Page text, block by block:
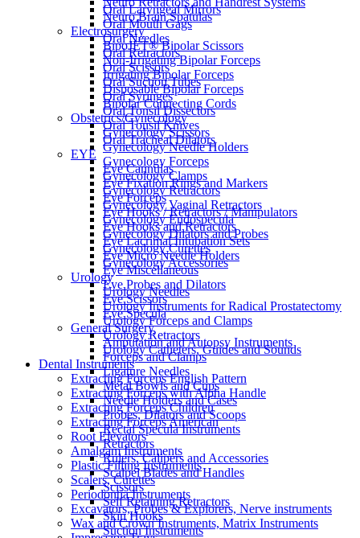
Neuro Brain Spatulas
Electrosurgery
BipoJET® Bipolar Scissors
Non-Irrigating Bipolar Forceps
Irrigating Bipolar Forceps
Disposable Bipolar Forceps
Bipolar Connecting Cords
Obstetrics/Gynecology
Gynecology Scissors
Gynecology Needle Holders
Gynecology Forceps
Gynecology Clamps
Gynecology Retractors
Gynecology Vaginal Retractors
Gynecology Endospecula
Gynecology Dilators and Probes
Gynecology Curettes
Gynecology Accessories
Urology
Urology Needles
Urology Instruments for Radical Prostatectomy
Urology Forceps and Clamps
Urology Retractors
Urology Catheters, Guides and Sounds
Dental Instruments
Extracting Forceps English Pattern
Extracting Forceps with Alpha Handle
Extracting Forceps Children
Extracting Forceps American
Root Elevators
Amalgam Instruments
Plastic Filling Instruments
Scalers, Curettes
Periodontia Instruments
Excavators, Probes & Explorers, Nerve instruments
Wax and Crown Instruments, Matrix Instruments
Oral Laryngeal Mirrors
Oral Mouth Gags
Oral Needles
Oral Retractors
Oral Scissors
Oral Suction Tubes
Oral Syringes
Oral Tonsil Dissectors
Oral Tonsil Knives
Oral Tracheal Dilators
EYE
Eye Cannulas
Eye Fixation Rings and Markers
Eye Forceps
Eye Hooks / Retractors / Manipulators
Eye Hooks and Retractors
Eye Lacrimal Intubation Sets
Eye Micro Needle Holders
Eye Miscellaneous
Eye Probes and Dilators
Eye Scissors
Eye Specula
General Surgery
Amputation and Autopsy Instruments
Forceps and Clamps
Ligature Needles
Metal Bowls and Cups
Needle Holders and Cases
Probes, Dilators and Scoops
Rectal Specula Instruments
Retractors
Rulers, Calipers and Accessories
Scalpel Blades and Handles
Scissors
Self Retaining Retractors
Skin Hooks
Suction Instruments